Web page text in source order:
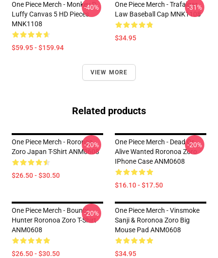
One Piece Merch - Monkey D.
Luffy Canvas 5 HD Pieces
MNK1108
$59.95 - $159.94
-40%
One Piece Merch - Trafalgar
Law Baseball Cap MNK1108
$34.95
-31%
VIEW MORE
Related products
One Piece Merch - Roronoa
Zoro Japan T-Shirt ANM0608
$26.50 - $30.50
-20%
One Piece Merch - Dead Or
Alive Wanted Roronoa Zoro
IPhone Case ANM0608
$16.10 - $17.50
-20%
One Piece Merch - Bounty
Hunter Roronoa Zoro T-Shirt
ANM0608
$26.50 - $30.50
-20%
One Piece Merch - Vinsmoke
Sanji & Roronoa Zoro Big
Mouse Pad ANM0608
$34.95